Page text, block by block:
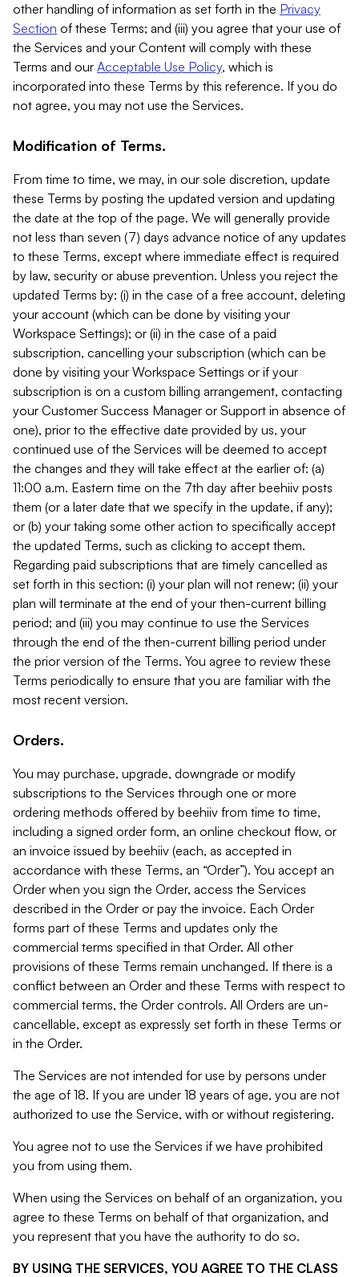
other handling of information as set forth in the Privacy
Section of these Terms; and (iii) you agree that your use of
the Services and your Content will comply with these
Terms and our Acceptable Use Policy, which is
incorporated into these Terms by this reference. If you do
not agree, you may not use the Services.
Modification of Terms.
From time to time, we may, in our sole discretion, update
these Terms by posting the updated version and updating
the date at the top of the page. We will generally provide
not less than seven (7) days advance notice of any updates
to these Terms, except where immediate effect is required
by law, security or abuse prevention. Unless you reject the
updated Terms by: (i) in the case of a free account, deleting
your account (which can be done by visiting your
Workspace Settings); or (ii) in the case of a paid
subscription, cancelling your subscription (which can be
done by visiting your Workspace Settings or if your
subscription is on a custom billing arrangement, contacting
your Customer Success Manager or Support in absence of
one), prior to the effective date provided by us, your
continued use of the Services will be deemed to accept
the changes and they will take effect at the earlier of: (a)
11:00 a.m. Eastern time on the 7th day after beehiiv posts
them (or a later date that we specify in the update, if any);
or (b) your taking some other action to specifically accept
the updated Terms, such as clicking to accept them.
Regarding paid subscriptions that are timely cancelled as
set forth in this section: (i) your plan will not renew; (ii) your
plan will terminate at the end of your then-current billing
period; and (iii) you may continue to use the Services
through the end of the then-current billing period under
the prior version of the Terms. You agree to review these
Terms periodically to ensure that you are familiar with the
most recent version.
Orders.
You may purchase, upgrade, downgrade or modify
subscriptions to the Services through one or more
ordering methods offered by beehiiv from time to time,
including a signed order form, an online checkout flow, or
an invoice issued by beehiiv (each, as accepted in
accordance with these Terms, an “Order”). You accept an
Order when you sign the Order, access the Services
described in the Order or pay the invoice. Each Order
forms part of these Terms and updates only the
commercial terms specified in that Order. All other
provisions of these Terms remain unchanged. If there is a
conflict between an Order and these Terms with respect to
commercial terms, the Order controls. All Orders are un-
cancellable, except as expressly set forth in these Terms or
in the Order.
The Services are not intended for use by persons under
the age of 18. If you are under 18 years of age, you are not
authorized to use the Service, with or without registering.
You agree not to use the Services if we have prohibited
you from using them.
When using the Services on behalf of an organization, you
agree to these Terms on behalf of that organization, and
you represent that you have the authority to do so.
BY USING THE SERVICES, YOU AGREE TO THE CLASS